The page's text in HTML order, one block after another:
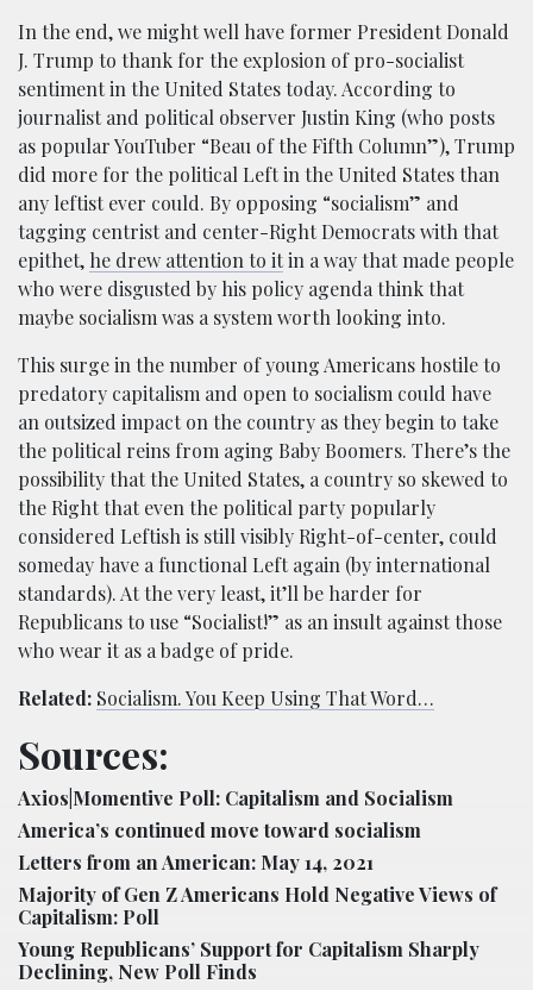
In the end, we might well have former President Donald
J. Trump to thank for the explosion of pro-socialist
sentiment in the United States today. According to
journalist and political observer Justin King (who posts
as popular YouTuber “Beau of the Fifth Column”), Trump
did more for the political Left in the United States than
any leftist ever could. By opposing “socialism” and
tagging centrist and center-Right Democrats with that
epithet, he drew attention to itin a way that made people
who were disgusted by his policy agenda think that
maybe socialism was a system worth looking into.
This surge in the number of young Americans hostile to
predatory capitalism and open to socialism could have
an outsized impact on the country as they begin to take
the political reins from aging Baby Boomers. There’s the
possibility that the United States, a country so skewed to
the Right that even the political party popularly
considered Leftish is still visibly Right-of-center, could
someday have a functional Left again (by international
standards). At the very least, it’ll be harder for
Republicans to use “Socialist!” as an insult against those
who wear it as a badge of pride.
Related: Socialism. You Keep Using That Word…
Sources:
Axios|Momentive Poll: Capitalism and Socialism
America’s continued move toward socialism
Letters from an American: May 14, 2021
Majority of Gen Z Americans Hold Negative Views of
Capitalism: Poll
Young Republicans’ Support for Capitalism Sharply
Declining, New Poll Finds